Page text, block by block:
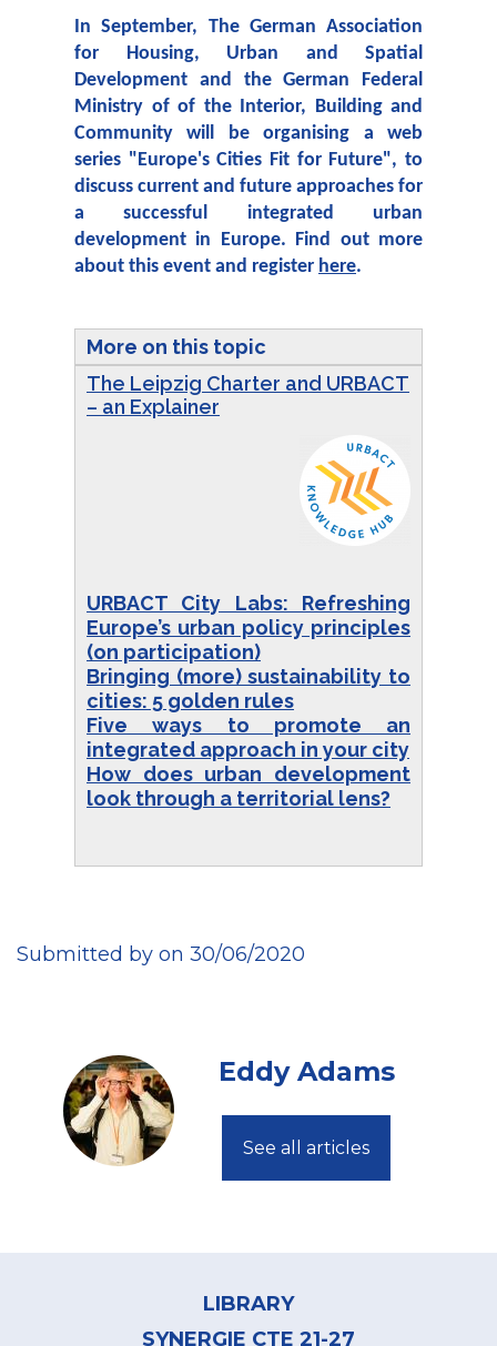
In September, The German Association
for Housing, Urban and Spatial
Development and the German Federal
Ministry of of the Interior, Building and
Community will be organising a web
series "Europe's Cities Fit for Future", to
discuss current and future approaches for
a successful integrated urban
development in Europe. Find out more
about this event and register here.
More on this topic
The Leipzig Charter and URBACT
– an Explainer
URBACT City Labs: Refreshing
Europe’s urban policy principles
(on participation)
Bringing (more) sustainability to
cities: 5 golden rules
Five ways to promote an
integrated approach in your city
How does urban development
look through a territorial lens?
Submitted by on 30/06/2020
Eddy Adams
See all articles
LIBRARY
SYNERGIE CTE 21-27